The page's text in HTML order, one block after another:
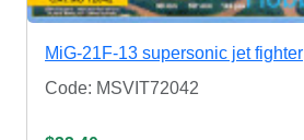
MiG-21F-13 supersonic jet fighter
Code: MSVIT72042